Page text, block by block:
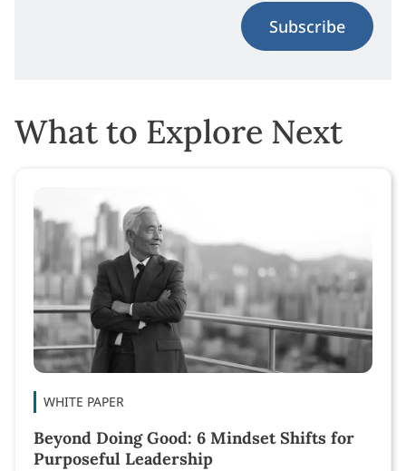
Subscribe
What to Explore Next
WHITE PAPER
Beyond Doing Good: 6 Mindset Shifts for
Purposeful Leadership